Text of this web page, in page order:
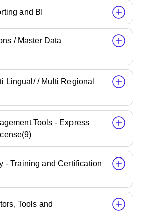
and BI
/ Master Data
Lingual/ / Multi Regional
Tools - Express
- Training and Certification
Tools and